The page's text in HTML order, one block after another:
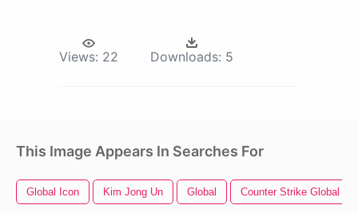
Views: 22 Downloads: 5
This Image Appears In Searches For
Global Icon Kim Jong Un Global Counter Strike Global